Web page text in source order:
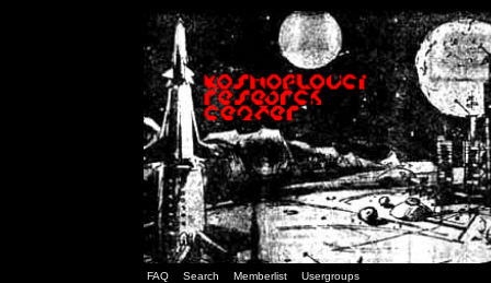
FAQ Search Memberlist Usergroups